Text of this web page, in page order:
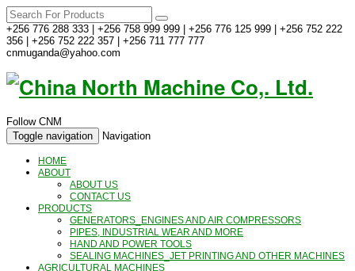
+256 776 288 333 | +256 758 999 999 | +256 776 125 999 | +256 752 222
356 | +256 752 222 357 | +256 711 777 777
cnmuganda@yahoo.com
Follow CNM
Toggle navigation
Navigation
HOME
ABOUT
ABOUT US
CONTACT US
PRODUCTS
GENERATORS_ENGINES AND AIR COMPRESSORS
PIPES, INDUSTRIAL WEAR AND MORE
HAND AND POWER TOOLS
SEALING MACHINES_JET PRINTING AND OTHER MACHINES
AGRICULTURAL MACHINES